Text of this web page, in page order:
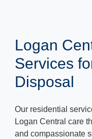
Logan
Services
Disposal
Our residential
Logan Central care
and compassionate